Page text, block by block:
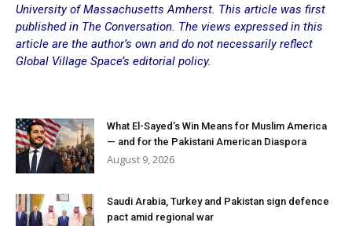
University of Massachusetts Amherst. This article was first
published in The Conversation . The views expressed in this
article are the author’s own and do not necessarily reflect
Global Village Space’s editorial policy.
What El-Sayed’s Win Means for Muslim America
— and for the Pakistani American Diaspora
August 9, 2026
Saudi Arabia, Turkey and Pakistan sign defence
pact amid regional war